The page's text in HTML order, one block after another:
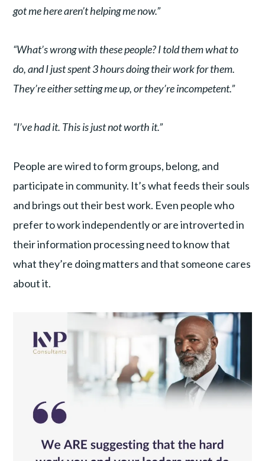
got me here aren’t helping me now.”
“What’s wrong with these people? I told them what to
do, and I just spent 3 hours doing their work for them.
They’re either setting me up, or they’re incompetent.”
“I’ve had it. This is just not worth it.”
People are wired to form groups, belong, and
participate in community. It’s what feeds their souls
and brings out their best work. Even people who
prefer to work independently or are introverted in
their information processing need to know that
what they’re doing matters and that someone cares
about it.